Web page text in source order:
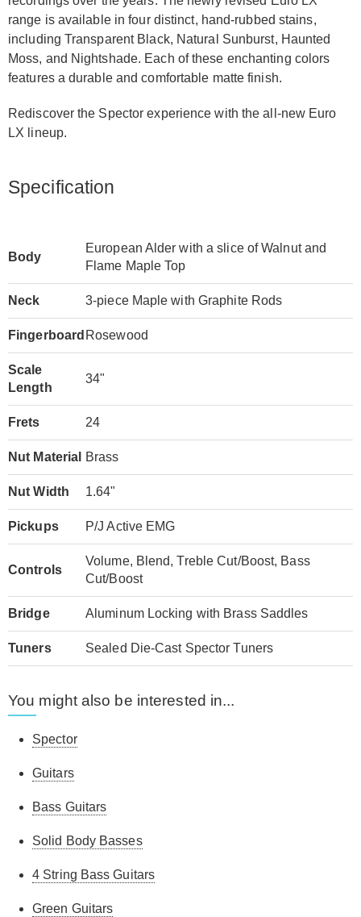
range is available in four distinct, hand-rubbed stains,
including Transparent Black, Natural Sunburst, Haunted
Moss, and Nightshade. Each of these enchanting colors
features a durable and comfort­able matte finish.
Rediscover the Spector experience with the all-new Euro
LX lineup.
Specification
Body
European Alder with a slice of Walnut and
Flame Maple Top
Neck 3-piece Maple with Graphite Rods
Fingerboard Rosewood
Scale
Length
34"
Frets 24
Nut Material Brass
Nut Width 1.64"
Pickups P/J Active EMG
Controls
Volume, Blend, Treble Cut/Boost, Bass
Cut/Boost
Bridge Aluminum Locking with Brass Saddles
Tuners Sealed Die-Cast Spector Tuners
You might also be interested in...
Spector
Guitars
Bass Guitars
Solid Body Basses
4 String Bass Guitars
Green Guitars